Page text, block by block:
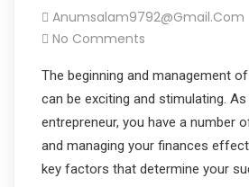
Anumsalam9792@gmail.com
No Comments
The beginning and management
can be exciting and stimulating.
entrepreneur, you have a number
and managing your finances
key factors that determine your